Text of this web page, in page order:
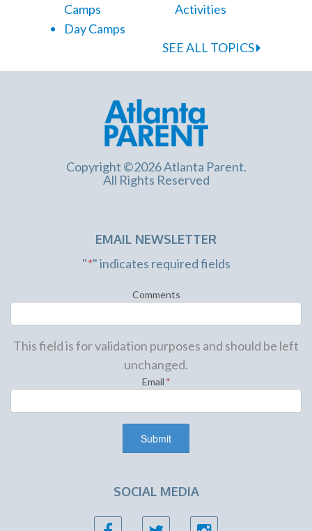
Camps
Day Camps
Activities
SEE ALL TOPICS
Copyright ©2026 Atlanta Parent.
All Rights Reserved
EMAIL NEWSLETTER
"*" indicates required fields
Comments
This field is for validation purposes and should be left
unchanged.
Email *
SOCIAL MEDIA